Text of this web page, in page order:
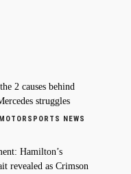
2 causes behind
struggles
NEWS
Hamilton’s
revealed as Crimson